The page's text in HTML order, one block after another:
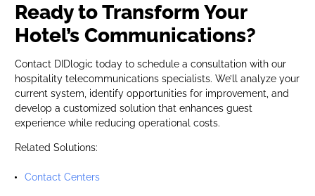
Ready to Transform Your
Hotel’s Communications?
Contact DIDlogic today to schedule a consultation with our
hospitality telecommunications specialists. We’ll analyze your
current system, identify opportunities for improvement, and
develop a customized solution that enhances guest
experience while reducing operational costs.
Related Solutions:
Contact Centers